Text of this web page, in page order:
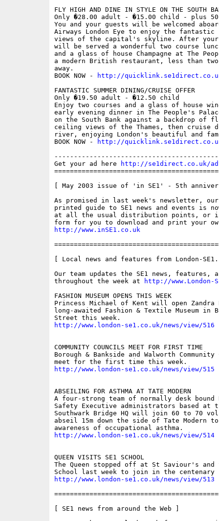
FLY HIGH AND DINE IN STYLE ON THE SOUTH
Only �28.00 adult - �15.00 child - plus
You and your guests will be welcomed
Airways London Eye to enjoy the fantastic
views of the capital's skyline. After
will be served a wonderful two course
and a glass of house Champagne at The
a modern British restaurant, less than two
away.
BOOK NOW -
http://
FANTASTIC SUMMER DINING/CRUISE OFFER
Only �19.50 adult - �12.50 child
Enjoy two courses and a glass of house
early evening dinner in The People's
on the South Bank against a backdrop of
ceiling views of the Thames, then cruise
river, enjoying London's beautiful and
BOOK NOW -
http://
Get your ad here
http://se1direct.co.uk/
[ May 2003 issue of 'in SE1' - 5th
As promised in last week's newsletter, our
printed guide to SE1 news and events is
at all the usual distribution points, or
http://www.inSE1.co.uk
[ Local news and features from London-
Our team updates the SE1 news, features,
throughout the week at
http://www.London-
FASHION MUSEUM OPENS THIS WEEK
Princess Michael of Kent will open Zandra
long-awaited Fashion & Textile Museum in
http://www.london-se1.co.uk/news/view/516
COMMUNITY COUNCILS MEET FOR FIRST TIME
Borough & Bankside and Walworth
http://www.london-se1.co.uk/news/view/515
ABSEILING FOR ASTHMA AT TATE MODERN
A four-strong team of normally desk bound
Safety Executive administrators based at
Southwark Bridge HQ will join 60 to 70
abseil 15m down the side of Tate Modern
http://www.london-se1.co.uk/news/view/514
QUEEN VISITS SE1 SCHOOL
The Queen stopped off at St Saviour's and
http://www.london-se1.co.uk/news/view/513
[ SE1 news from around the Web ]